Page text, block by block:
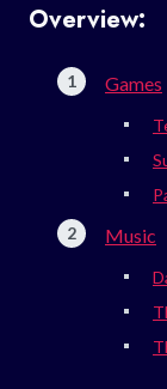
Overview:
Games
Music